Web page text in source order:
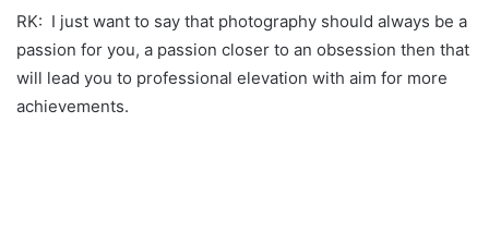
RK: I just want to say that photography should always be a
passion for you, a passion closer to an obsession then that
will lead you to professional elevation with aim for more
achievements.